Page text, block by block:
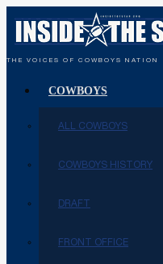
THE VOICES OF COWBOYS NATION
COWBOYS
ALL COWBOYS
COWBOYS HISTORY
DRAFT
FRONT OFFICE